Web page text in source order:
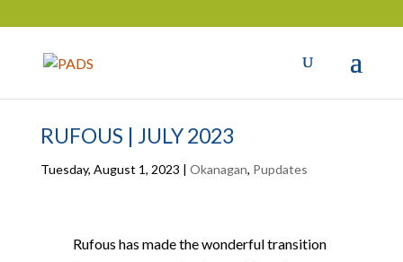
RUFOUS | JULY 2023
Tuesday, August 1, 2023 | Okanagan, Pupdates
Rufous has made the wonderful transition